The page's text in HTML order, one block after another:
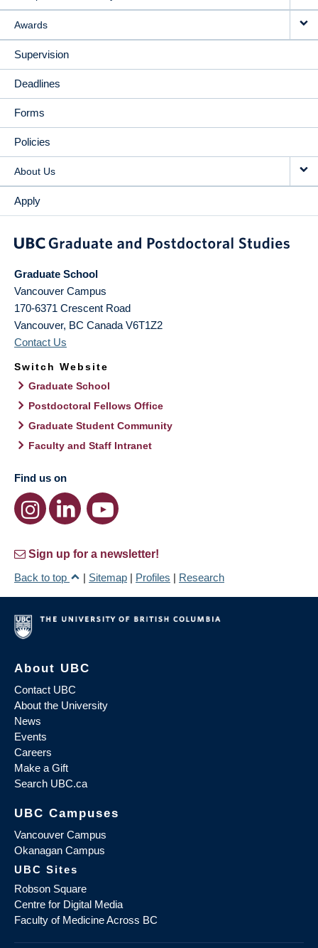
Awards
Supervision
Deadlines
Forms
Policies
About Us
Apply
Graduate School
Vancouver Campus
170-6371 Crescent Road
Vancouver, BC Canada V6T1Z2
Contact Us
Switch Website
Graduate School
Postdoctoral Fellows Office
Graduate Student Community
Faculty and Staff Intranet
Find us on
Sign up for a newsletter!
Back to top
| Sitemap | Profiles | Research
About UBC
Contact UBC
About the University
News
Events
Careers
Make a Gift
Search UBC.ca
UBC Campuses
Vancouver Campus
Okanagan Campus
UBC Sites
Robson Square
Centre for Digital Media
Faculty of Medicine Across BC